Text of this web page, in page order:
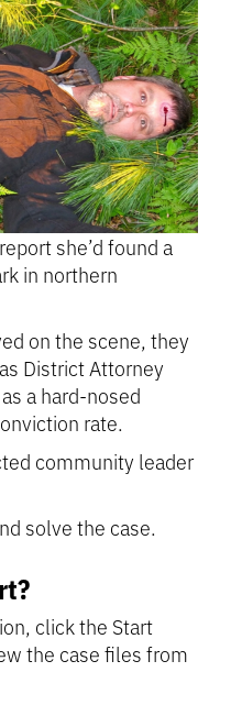
she’d found a
in northern
on the scene, they
District Attorney
a hard-nosed
rate.
community leader
solve the case.
click the Start
the case files from